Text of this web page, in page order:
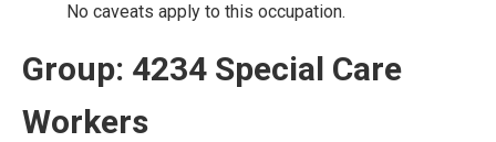
No caveats apply to this occupation.
Group: 4234 Special Care
Workers